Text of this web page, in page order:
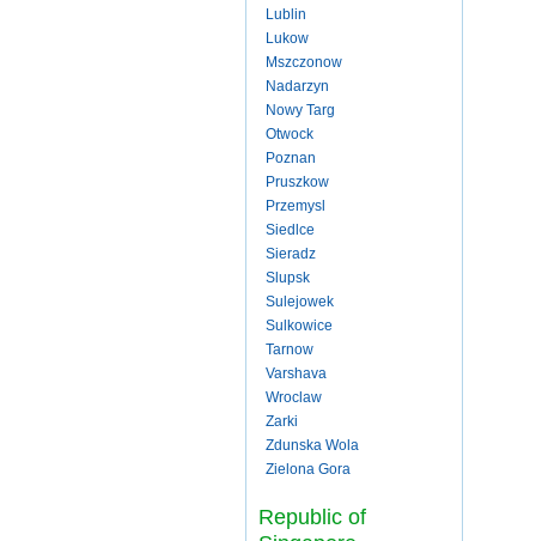
Lublin
Lukow
Mszczonow
Nadarzyn
Nowy Targ
Otwock
Poznan
Pruszkow
Przemysl
Siedlce
Sieradz
Slupsk
Sulejowek
Sulkowice
Tarnow
Varshava
Wroclaw
Zarki
Zdunska Wola
Zielona Gora
Republic of